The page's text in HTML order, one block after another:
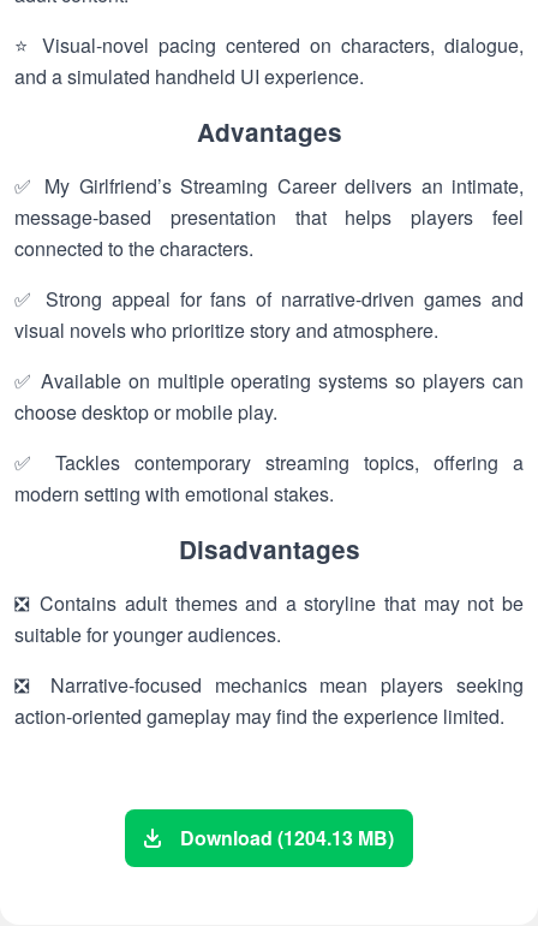
⭐ Visual-novel pacing centered on characters, dialogue,
and a simulated handheld UI experience.
Advantages
✅ My Girlfriend’s Streaming Career delivers an intimate,
message-based presentation that helps players feel
connected to the characters.
✅ Strong appeal for fans of narrative-driven games and
visual novels who prioritize story and atmosphere.
✅ Available on multiple operating systems so players can
choose desktop or mobile play.
✅ Tackles contemporary streaming topics, offering a
modern setting with emotional stakes.
Disadvantages
❎ Contains adult themes and a storyline that may not be
suitable for younger audiences.
❎ Narrative-focused mechanics mean players seeking
action-oriented gameplay may find the experience limited.
Download (1204.13 MB)